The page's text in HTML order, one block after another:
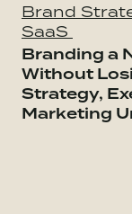
Brand
SaaS
Branding a
Without
Strategy,
Marketing